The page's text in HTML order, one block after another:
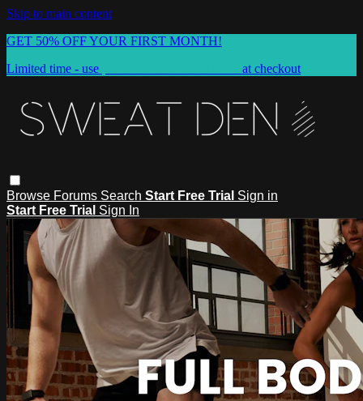
Skip to main content
GET 50% OFF YOUR FIRST MONTH!
Limited time - use
at checkout
Browse Forums Search Start Free Trial Sign in
Start Free Trial Sign In